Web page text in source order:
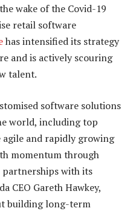
wake of the Covid-19
retail software
has intensified its strategy
and is actively scouring
talent.
software solutions
world, including top
agile and rapidly growing
momentum through
with its
CEO Gareth Hawkey,
building long-term